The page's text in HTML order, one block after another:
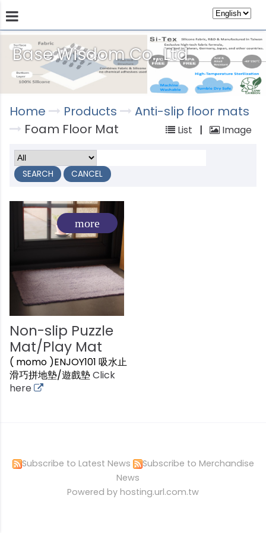
Base Wisdom Co., Ltd
Products Technology Store
Home Products
Anti-slip floor mats
Foam Floor Mat
List | Image
Non-slip Puzzle
Mat/Play Mat
( momo )ENJOY101 吸水止
滑巧拼地墊/遊戲墊Click
here
Subscribe to Latest News
Subscribe to Merchandise
News
Powered by hosting.url.com.tw